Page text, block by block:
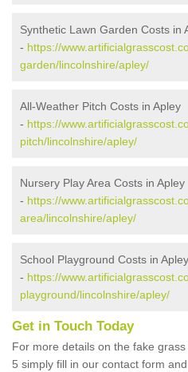
Synthetic Lawn Garden Costs in
- https://
garden/lincolnshire/apley/
All-Weather Pitch Costs in Apley
- https://
pitch/lincolnshire/apley/
Nursery Play Area Costs in Apley
- https://
area/lincolnshire/apley/
School Playground Costs in Apley
- https://
playground/lincolnshire/apley/
Get in Touch Today
For more details on the fake
5 simply fill in our contact form